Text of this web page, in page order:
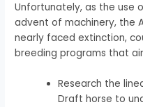
Unfortunately, as the use
advent of machinery, the
nearly faced extinction,
breeding programs that
Research the
Draft horse to